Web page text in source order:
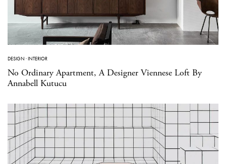
DESIGN ·INTERIOR
No Ordinary Apartment, A Designer Viennese Loft By
Annabell Kutucu